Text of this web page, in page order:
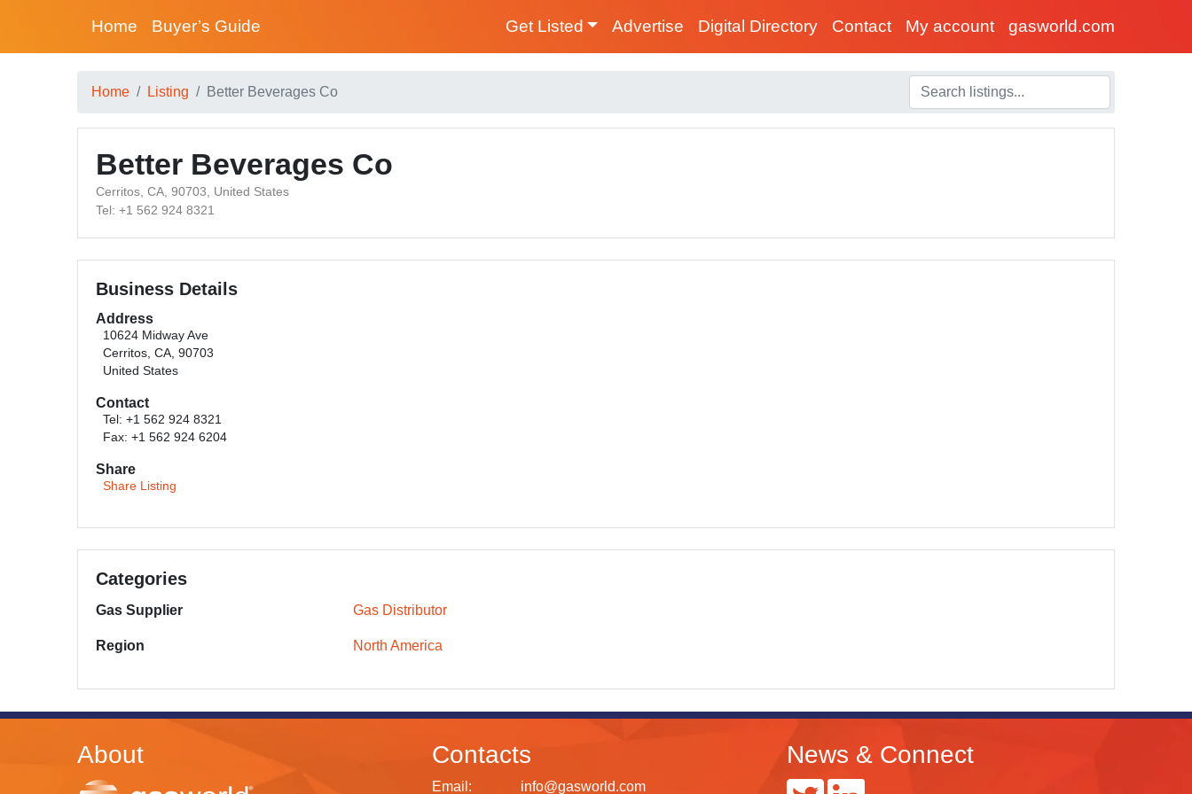
Home Buyer’s Guide Get Listed Advertise Digital Directory Contact My account gasworld.com
Home Listing Better Beverages Co
Better Beverages Co
Cerritos, CA, 90703, United States
Tel: +1 562 924 8321
Business Details
Address
10624 Midway Ave
Cerritos, CA, 90703
United States
Contact
Tel: +1 562 924 8321
Fax: +1 562 924 6204
Share
Share Listing
Categories
Gas Supplier Gas Distributor
Region North America
About Contacts
Email: info@gasworld.com
News & Connect